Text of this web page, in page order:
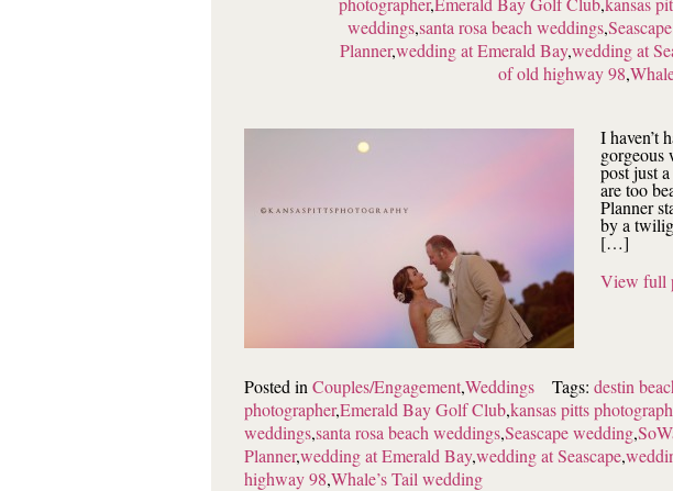
weddings,santa rosa beach weddings,
Planner,wedding at Emerald Bay,wedding at
of old highway 98,
I haven’t
gorgeous
post just
are too
Planner
by a
[…]
View full
Posted in Couples/Engagement,Weddings Tags: destin
photographer,Emerald Bay Golf Club,kansas pitts
weddings,santa rosa beach weddings,Seascape wedding,
Planner,wedding at Emerald Bay,wedding at Seascape,
highway 98,Whale’s Tail wedding